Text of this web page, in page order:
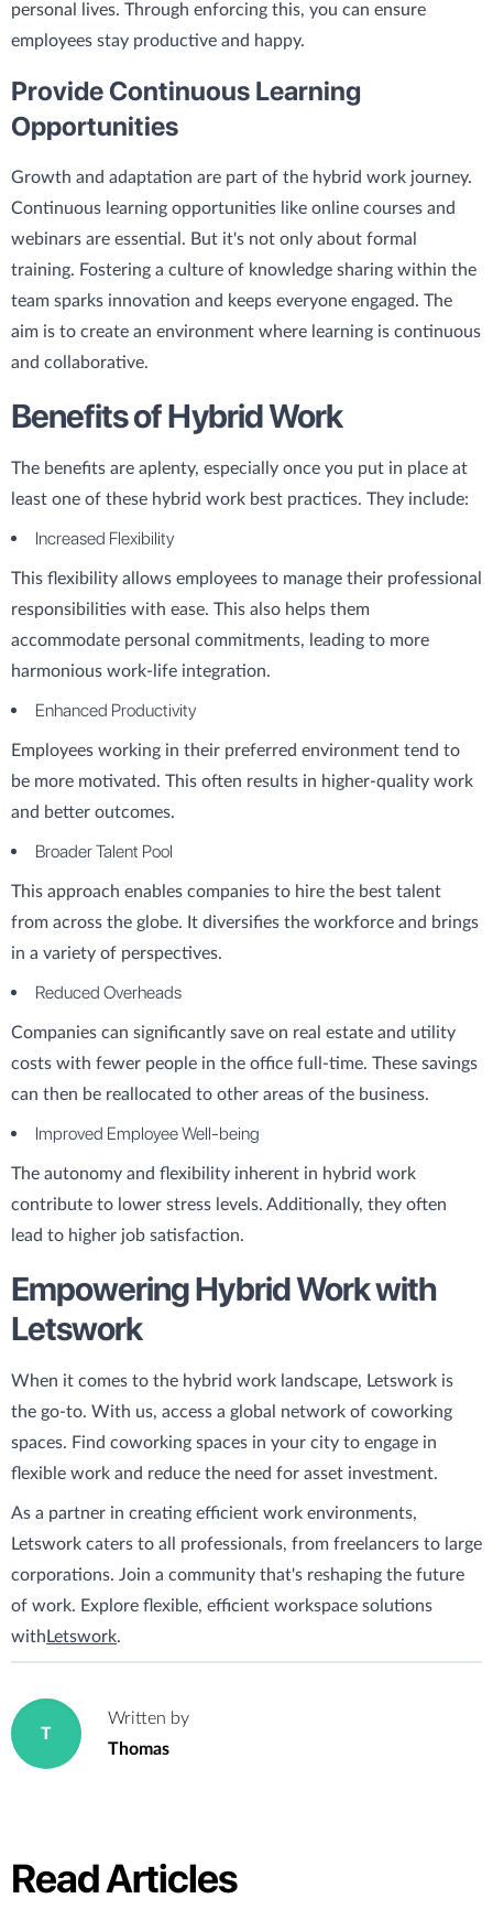
personal lives. Through enforcing this, you can ensure
employees stay productive and happy.
Provide Continuous Learning
Opportunities
Growth and adaptation are part of the hybrid work journey.
Continuous learning opportunities like online courses and
webinars are essential. But it's not only about formal
training. Fostering a culture of knowledge sharing within the
team sparks innovation and keeps everyone engaged. The
aim is to create an environment where learning is continuous
and collaborative.
Benefits of Hybrid Work
The benefits are aplenty, especially once you put in place at
least one of these hybrid work best practices. They include:
Increased Flexibility
This flexibility allows employees to manage their professional
responsibilities with ease. This also helps them
accommodate personal commitments, leading to more
harmonious work-life integration.
Enhanced Productivity
Employees working in their preferred environment tend to
be more motivated. This often results in higher-quality work
and better outcomes.
Broader Talent Pool
This approach enables companies to hire the best talent
from across the globe. It diversifies the workforce and brings
in a variety of perspectives.
Reduced Overheads
Companies can significantly save on real estate and utility
costs with fewer people in the office full-time. These savings
can then be reallocated to other areas of the business.
Improved Employee Well-being
The autonomy and flexibility inherent in hybrid work
contribute to lower stress levels. Additionally, they often
lead to higher job satisfaction.
Empowering Hybrid Work with
Letswork
When it comes to the hybrid work landscape, Letswork is
the go-to. With us, access a global network of coworking
spaces. Find coworking spaces in your city to engage in
flexible work and reduce the need for asset investment.
As a partner in creating efficient work environments,
Letswork caters to all professionals, from freelancers to large
corporations. Join a community that's reshaping the future
of work. Explore flexible, efficient workspace solutions
with Letswork.
T
Written by
Thomas
Read Articles